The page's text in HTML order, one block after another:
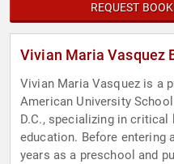
REQUEST
Vivian Maria Vasquez
Vivian Maria Vasquez is a
American University
D.C., specializing in
education. Before entering
years as a preschool and